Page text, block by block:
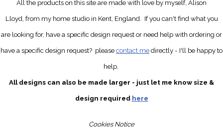
All the products on this site are made with love by myself, Alison
Lloyd, from my home studio in Kent, England. If you can't find what you
are looking for, have a specific design requestor need help with ordering or
have a specific design request? pleasecontact medirectly- I'll be happy to
help.
All designs can also be made larger - just let me know size &
design required here
Cookies Notice